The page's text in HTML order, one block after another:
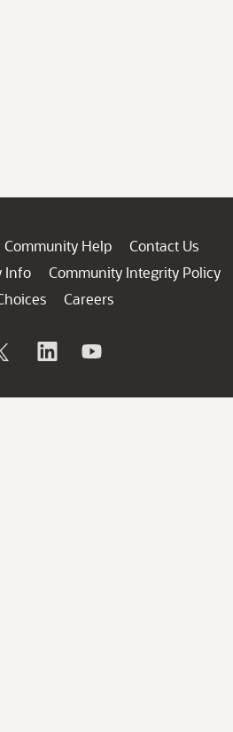
Community Help
Contact Us
Info
Community Integrity Policy
Careers